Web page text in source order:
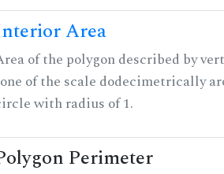
Area
of the polygon described by
of the scale dodecimetrically
with radius of 1.
Perimeter